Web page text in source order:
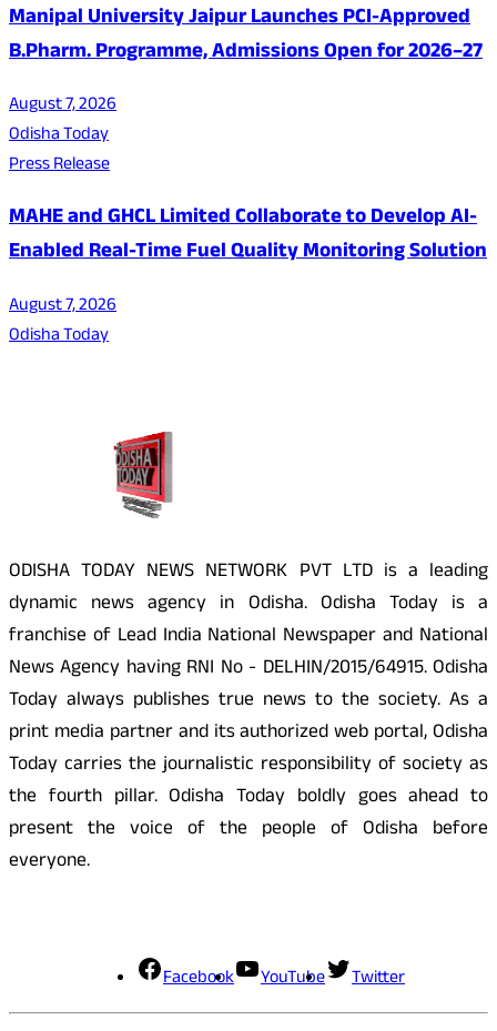
Manipal University Jaipur Launches PCI-Approved
B.Pharm. Programme, Admissions Open for 2026–27
August 7, 2026
Odisha Today
Press Release
MAHE and GHCL Limited Collaborate to Develop AI-
Enabled Real-Time Fuel Quality Monitoring Solution
August 7, 2026
Odisha Today
ODISHA TODAY NEWS NETWORK PVT LTD is a leading
dynamic news agency in Odisha. Odisha Today is a
franchise of Lead India National Newspaper and National
News Agency having RNI No - DELHIN/2015/64915. Odisha
Today always publishes true news to the society. As a
print media partner and its authorized web portal, Odisha
Today carries the journalistic responsibility of society as
the fourth pillar. Odisha Today boldly goes ahead to
present the voice of the people of Odisha before
everyone.
Facebook YouTube Twitter